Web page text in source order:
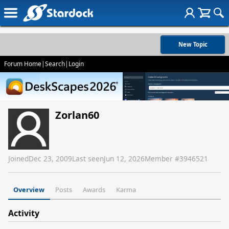
New Topic
Forum Home|Search| Login
Zorlan60
JoinedDec 23, 2009Last seenJun 12, 2026Member #3946521
Overview Posts Awards Karma
Activity